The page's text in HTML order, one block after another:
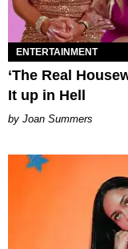
ENTERTAINMENT
‘The Real
It up in Hell
Joan Summers